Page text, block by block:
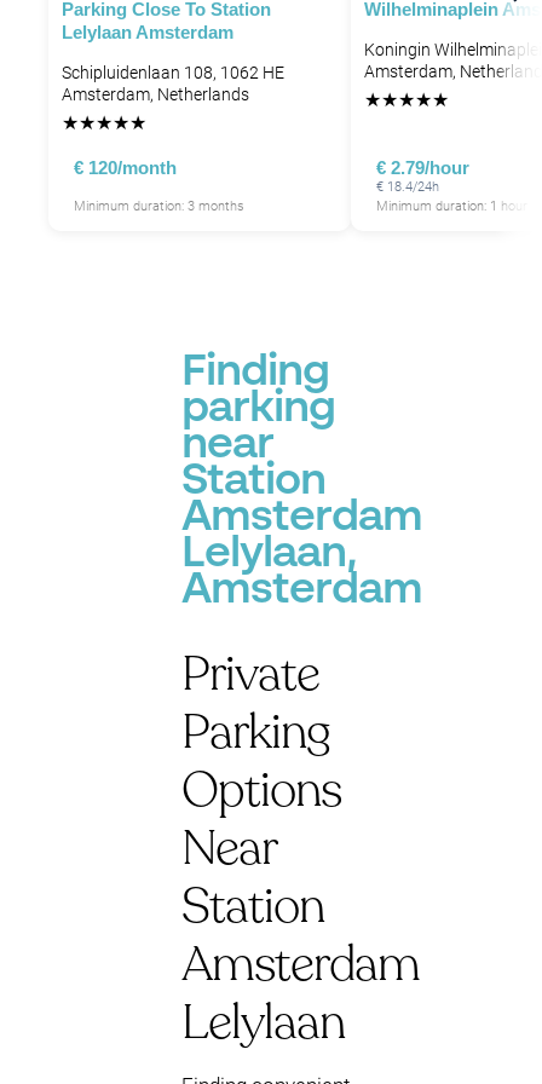
Parking Close To Station
Lelylaan Amsterdam
Schipluidenlaan 108, 1062 HE
Amsterdam, Netherlands
★★★★★
€ 120/month
Minimum duration: 3 months
Wilhelminaplein
Koningin
Amsterdam,
★★★★★
€ 2.79/hour
€ 18.4/24h
Minimum duration: 1 hour
Finding
parking
near
Station
Amsterdam
Lelylaan,
Amsterdam
Private
Parking
Options
Near
Station
Amsterdam
Lelylaan